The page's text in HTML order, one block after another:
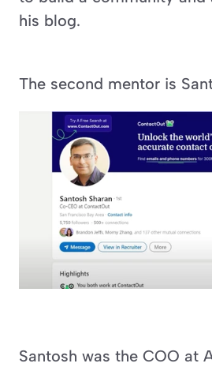
his blog.
The second mentor is
Santosh was the COO at